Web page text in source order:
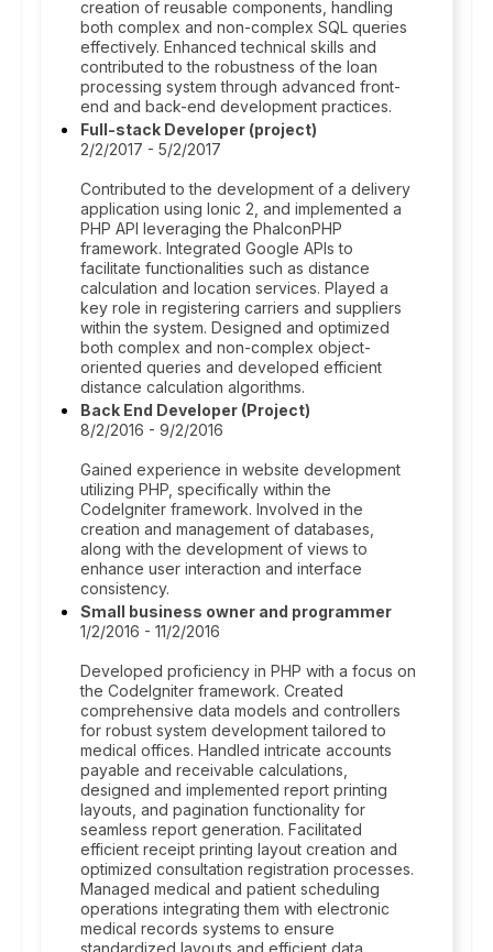
creation of reusable components, handling
both complex and non-complex SQL queries
effectively. Enhanced technical skills and
contributed to the robustness of the loan
processing system through advanced front-
end and back-end development practices.
Full-stack Developer (project)
2/2/2017 - 5/2/2017
Contributed to the development of a delivery
application using Ionic 2, and implemented a
PHP API leveraging the PhalconPHP
framework. Integrated Google APIs to
facilitate functionalities such as distance
calculation and location services. Played a
key role in registering carriers and suppliers
within the system. Designed and optimized
both complex and non-complex object-
oriented queries and developed efficient
distance calculation algorithms.
Back End Developer (Project)
8/2/2016 - 9/2/2016
Gained experience in website development
utilizing PHP, specifically within the
CodeIgniter framework. Involved in the
creation and management of databases,
along with the development of views to
enhance user interaction and interface
consistency.
Small business owner and programmer
1/2/2016 - 11/2/2016
Developed proficiency in PHP with a focus on
the CodeIgniter framework. Created
comprehensive data models and controllers
for robust system development tailored to
medical offices. Handled intricate accounts
payable and receivable calculations,
designed and implemented report printing
layouts, and pagination functionality for
seamless report generation. Facilitated
efficient receipt printing layout creation and
optimized consultation registration processes.
Managed medical and patient scheduling
operations integrating them with electronic
medical records systems to ensure
standardized layouts and efficient data